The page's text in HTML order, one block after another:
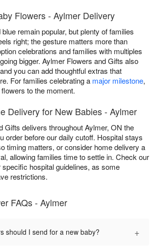
Flowers - Aylmer Delivery
remain popular, but plenty of families
right; the gesture matters more than
celebrations and families with multiples
bigger. Aylmer Flowers and Gifts also
you can add thoughtful extras that
For families celebrating a major milestone,
to the moment.
Delivery for New Babies - Aylmer
Gifts delivers throughout Aylmer, ON the
order before our daily cutoff. Hospital stays
timing matters, or consider home delivery a
allowing families time to settle in. Check our
specific hospital guidelines, as some
restrictions.
FAQs - Aylmer
should I send for a new baby? +